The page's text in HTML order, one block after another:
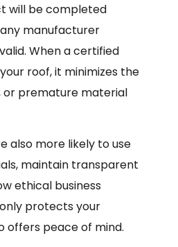
will be completed
manufacturer
When a certified
roof, it minimizes the
or premature material
also more likely to use
maintain transparent
ethical business
protects your
offers peace of mind.